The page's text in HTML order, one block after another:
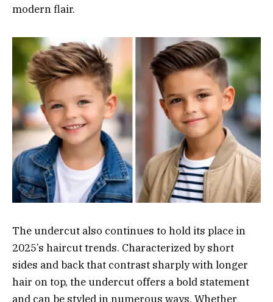
modern flair.
The undercut also continues to hold its place in
2025’s haircut trends. Characterized by short
sides and back that contrast sharply with longer
hair on top, the undercut offers a bold statement
and can be styled in numerous ways. Whether